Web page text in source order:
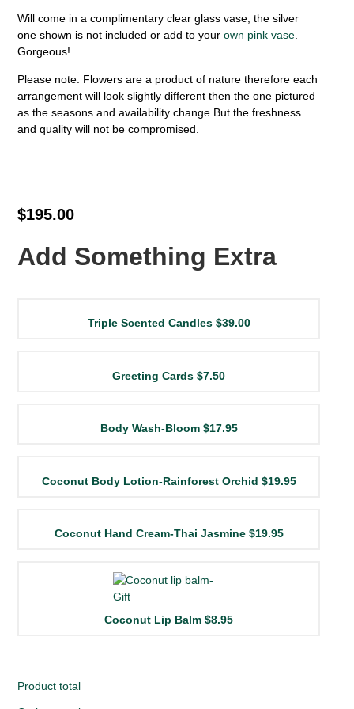
Will come in a complimentary clear glass vase, the silver
one shown is not included or add to yourown pink vase
Gorgeous!
Please note: Flowers are a product of nature therefore each
arrangement will look slightly different then the one pictured
as the seasons and availability change.But the freshness
and quality will not be compromised.
$195.00
Add Something Extra
Triple Scented Candles $39.00
Greeting Cards $7.50
Body Wash-Bloom $17.95
Coconut Body Lotion-Rainforest Orchid $19.95
Coconut Hand Cream-Thai Jasmine $19.95
Coconut Lip Balm $8.95
Product total